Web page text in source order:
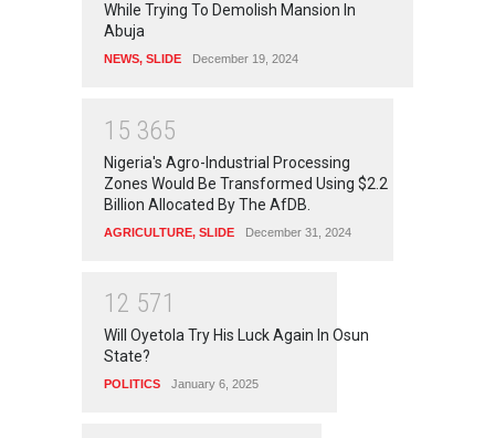
While Trying To Demolish Mansion In
Abuja
NEWS, SLIDE December 19, 2024
1 5 365
Nigeria's Agro-Industrial Processing
Zones Would Be Transformed Using $2.2
Billion Allocated By The AfDB.
AGRICULTURE, SLIDE December 31, 2024
1 2 571
Will Oyetola Try His Luck Again In Osun
State?
POLITICS January 6, 2025